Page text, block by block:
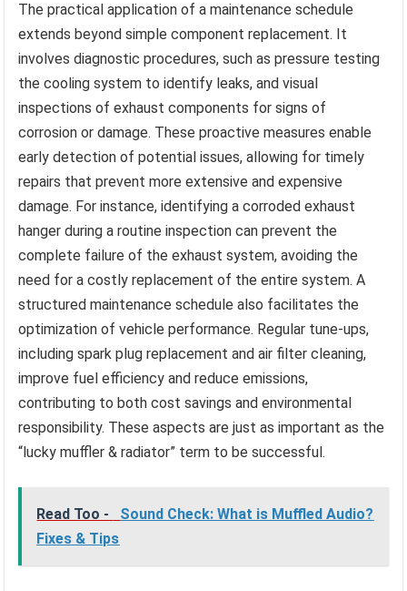
The practical application of a maintenance schedule
extends beyond simple component replacement. It
involves diagnostic procedures, such as pressure testing
the cooling system to identify leaks, and visual
inspections of exhaust components for signs of
corrosion or damage. These proactive measures enable
early detection of potential issues, allowing for timely
repairs that prevent more extensive and expensive
damage. For instance, identifying a corroded exhaust
hanger during a routine inspection can prevent the
complete failure of the exhaust system, avoiding the
need for a costly replacement of the entire system. A
structured maintenance schedule also facilitates the
optimization of vehicle performance. Regular tune-ups,
including spark plug replacement and air filter cleaning,
improve fuel efficiency and reduce emissions,
contributing to both cost savings and environmental
responsibility. These aspects are just as important as the
“lucky muffler & radiator” term to be successful.
Read Too -
Sound Check: What is Muffled Audio?
Fixes & Tips